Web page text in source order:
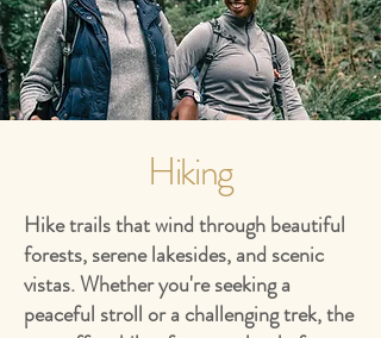
Hiking
Hike trails that wind through beautiful
forests, serene lakesides, and scenic
vistas. Whether you're seeking a
peaceful stroll or a challenging trek, the